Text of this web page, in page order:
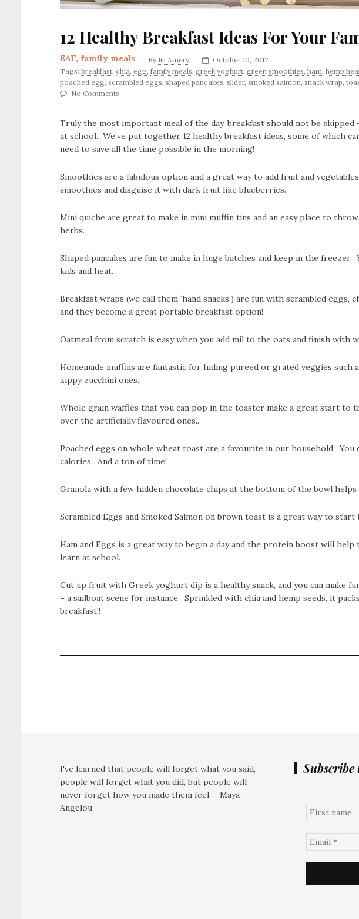
12 Healthy Breakfast Ideas For Your
EAT, family meals By Jill Amery
October 10, 2012
Tags: breakfast chia egg family meals greek yoghurt green smoothies ham hemp
poached egg scrambled eggs shaped pancakes slider, smoked salmon snack wrap
No Comments
Truly the most important meal of the day, breakfast should not be
at school. We’ve put together 12 healthy breakfast ideas, some of which
need to save all the time possible in the morning!
Smoothies are a fabulous option and a great way to add fruit and
smoothies and disguise it with dark fruit like blueberries.
Mini quiche are great to make in mini muffin tins and an easy place to
herbs.
Shaped pancakes are fun to make in huge batches and keep in the
kids and heat.
Breakfast wraps (we call them ‘hand snacks’) are fun with scrambled eggs,
and they become a great portable breakfast option!
Oatmeal from scratch is easy when you add mil to the oats and finish with
Homemade muffins are fantastic for hiding pureed or grated veggies such
zippy zucchini ones.
Whole grain waffles that you can pop in the toaster make a great start to
over the artificially flavoured ones..
Poached eggs on whole wheat toast are a favourite in our household. You
calories. And a ton of time!
Granola with a few hidden chocolate chips at the bottom of the bowl
Scrambled Eggs and Smoked Salmon on brown toast is a great way to
Ham and Eggs is a great way to begin a day and the protein boost will
learn at school.
Cut up fruit with Greek yoghurt dip is a healthy snack, and you can make
– a sailboat scene for instance. Sprinkled with chia and hemp seeds, it
breakfast!!
I've learned that people will forget what you said,
people will forget what you did, but people will
never forget how you made them feel. - Maya
Angelou